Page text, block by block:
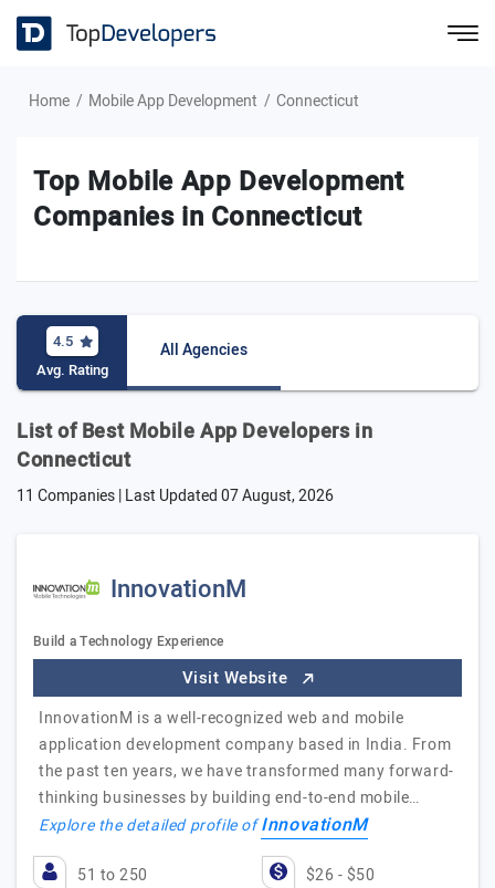
Home Mobile App Development Connecticut
Top Mobile App Development
Companies in Connecticut
4.5
Avg. Rating
All Agencies
List of Best Mobile App Developers in
Connecticut
11 Companies | Last Updated07 August, 2026
InnovationM
Build a Technology Experience
Visit Website
InnovationM is a well-recognized web and mobile
application development company based in India. From
the past ten years, we have transformed many forward-
thinking businesses by building end-to-end mobile…
Explore the detailed profile ofInnovationM
51 to 250 $26 - $50